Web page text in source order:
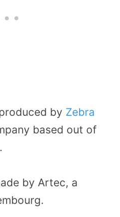
by Zebra
based out of
by Artec, a